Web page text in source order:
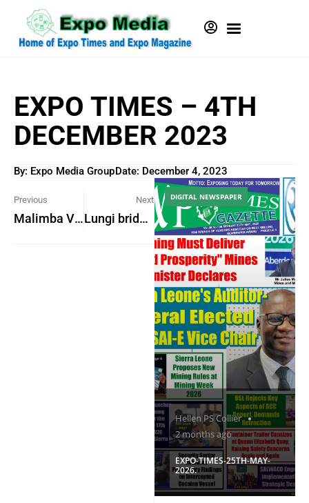
EXPO TIMES – 4TH
DECEMBER 2023
By: Expo Media GroupDate: December 4, 2023
Previous
Malimba Village gets five-classroom building
Next
Lungi bridge will cost US$1.5 billion – Says Information Minister
Hellen PS Collier
2 months ago
EXPO-TIMES-25TH-MAY-
2026.
DIGITAL NEWSPAPER